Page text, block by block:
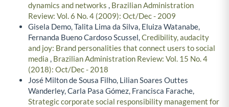
dynamics and networks , Brazilian Administration
Review: Vol. 6 No. 4 (2009): Oct/Dec - 2009
Gisela Demo, Talita Lima da Silva, Eluiza Watanabe,
Fernanda Bueno Cardoso Scussel,Credibility, audacity
and joy: Brand personalities that connect users to social
media , Brazilian Administration Review: Vol. 15 No. 4
(2018): Oct/Dec - 2018
José Milton de Sousa Filho, Lilian Soares Outtes
Wanderley, Carla Pasa Gómez, Francisca Farache,
Strategic corporate social responsibility management for